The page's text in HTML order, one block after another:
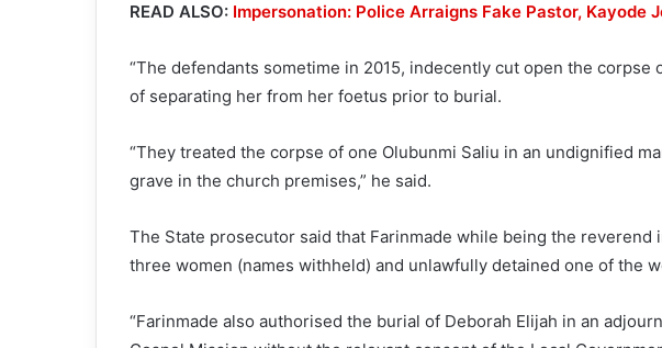
READ ALSO: Impersonation: Police Arraigns Fake Pastor, Kayode
“The defendants sometime in 2015, indecently cut open the corpse
of separating her from her foetus prior to burial.
“They treated the corpse of one Olubunmi Saliu in an undignified
grave in the church premises,” he said.
The State prosecutor said that Farinmade while being the reverend
three women (names withheld) and unlawfully detained one of the
“Farinmade also authorised the burial of Deborah Elijah in an